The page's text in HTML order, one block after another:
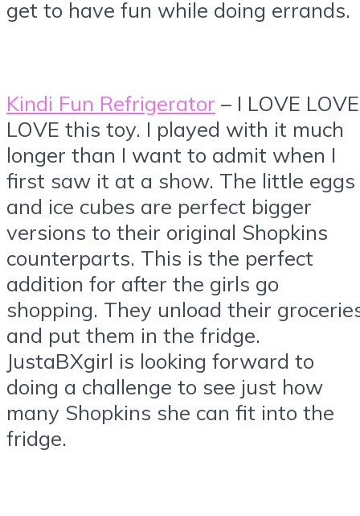
get to have fun while doing errands.
Kindi Fun Refrigerator – I LOVE LOVE
LOVE this toy. I played with it much
longer than I want to admit when I
first saw it at a show. The little eggs
and ice cubes are perfect bigger
versions to their original Shopkins
counterparts. This is the perfect
addition for after the girls go
shopping. They unload their
and put them in the fridge.
JustaBXgirl is looking forward to
doing a challenge to see just how
many Shopkins she can fit into the
fridge.